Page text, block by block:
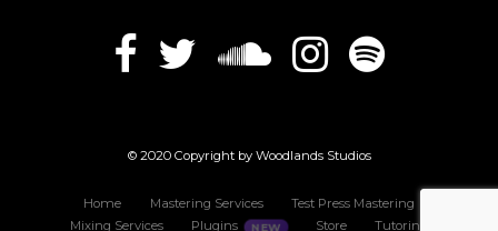
© 2020 Copyright by Woodlands Studios
Home Mastering Services
Test Press Mastering
Mixing Services
Plugins Store Tutoring